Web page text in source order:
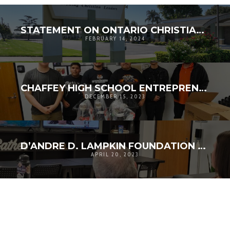
STATEMENT ON ONTARIO CHRISTIAN HIGH SCHOOL STUDENT COURAGE
FEBRUARY 14, 2024
CHAFFEY HIGH SCHOOL ENTREPRENEURSHIP VISITS LAMPKIN FOUNDATION FOR THE HOLIDAYS
DECEMBER 15, 2023
D’ANDRE D. LAMPKIN FOUNDATION SOCIAL GOOD SCHOLARSHIP APPLICATION CLOSES
APRIL 20, 2023